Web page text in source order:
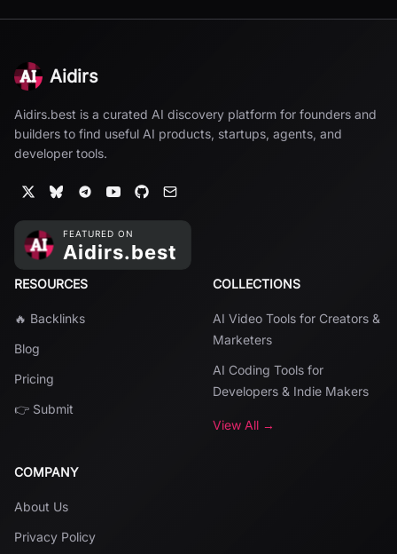
Aidirs
Aidirs.best is a curated AI discovery platform for founders and
builders to find useful AI products, startups, agents, and
developer tools.
RESOURCES
🔥 Backlinks
Blog
Pricing
👉 Submit
COLLECTIONS
AI Video Tools for Creators &
Marketers
AI Coding Tools for
Developers & Indie Makers
View All →
COMPANY
About Us
Privacy Policy